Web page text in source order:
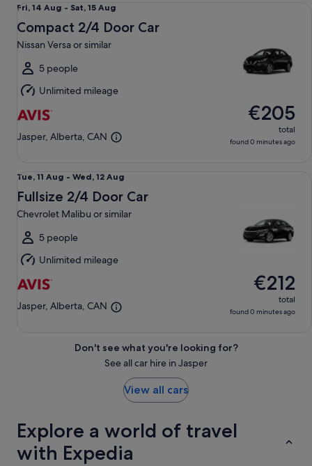
Fri,
14
Aug
to
Sat,
15
Aug
Fri, 14 Aug - Sat, 15 Aug
Compact 2/4 Door Car
Nissan Versa or similar
5 people
Unlimited mileage
Jasper, Alberta, CAN
€205
total
found 0 minutes ago
Tue,
11
Aug
to
Wed,
12
Aug
Tue, 11 Aug - Wed, 12 Aug
Fullsize 2/4 Door Car
Chevrolet Malibu or similar
5 people
Unlimited mileage
Jasper, Alberta, CAN
€212
total
found 0 minutes ago
Don't see what you're looking for?
See all car hire in Jasper
View all cars
Explore a world of travel
with Expedia